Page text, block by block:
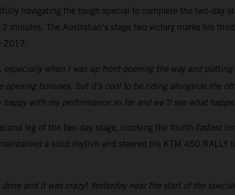
navigating the tough special to complete the two-day
minutes. The Australian’s stage two victory marks his
2017.
when I was up front opening the way and
bonuses, but it’s cool to be riding alongside the
with my performance so far and we’ll see what
leg of the two-day stage, clocking the fourth-fastest
a solid rhythm and steered his KTM 450 RALLY
and it was crazy! Yesterday near the start of the